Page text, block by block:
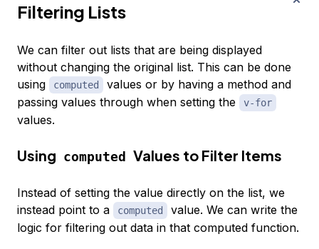
Filtering Lists
We can filter out lists that are being displayed
without changing the original list. This can be done
using
computed
values or by having a method and
passing values through when setting the
v-for
values.
Using computed Values to Filter Items
Instead of setting the value directly on the list, we
instead point to a
computed
value. We can write the
logic for filtering out data in that computed function.